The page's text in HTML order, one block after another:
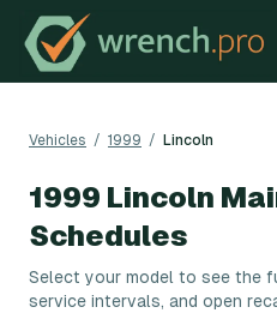
Vehicles / 1999 / Lincoln
1999 Lincoln
Schedules
Select your model to see the
service intervals, and open